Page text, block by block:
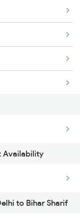
Availability
to Bihar Sharif